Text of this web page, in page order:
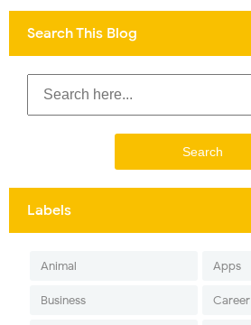
Search This Blog
Labels
Animal Apps
Business Career